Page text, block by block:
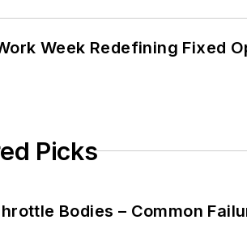
Week Redefining Fixed
Picks
Bodies – Common